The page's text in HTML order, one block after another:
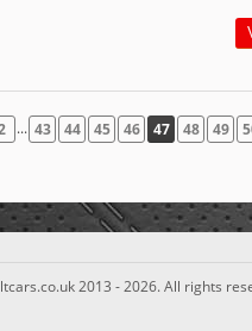
... 43 44 45 46 47 48 49
2013 - 2026. All rights